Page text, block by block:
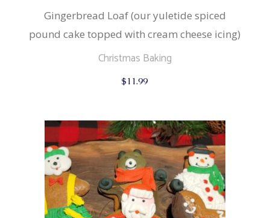
Gingerbread Loaf (our yuletide spiced
pound cake topped with cream cheese icing)
Christmas Baking
$11.99